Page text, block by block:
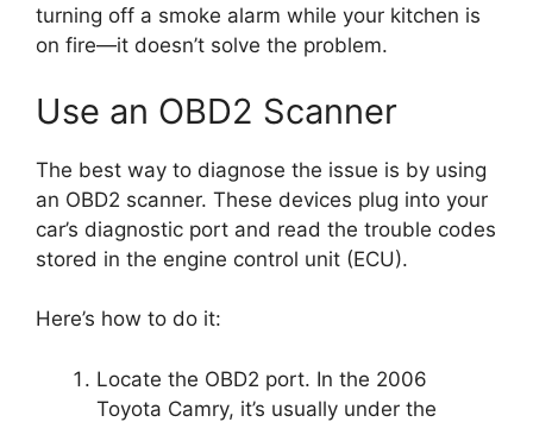
turning off a smoke alarm while your kitchen is
on fire—it doesn’t solve the problem.
Use an OBD2 Scanner
The best way to diagnose the issue is by using
an OBD2 scanner. These devices plug into your
car’s diagnostic port and read the trouble codes
stored in the engine control unit (ECU).
Here’s how to do it:
Locate the OBD2 port. In the 2006
Toyota Camry, it’s usually under the